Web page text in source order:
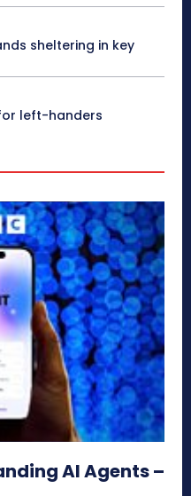
sheltering in key
left-handers
AI Agents –